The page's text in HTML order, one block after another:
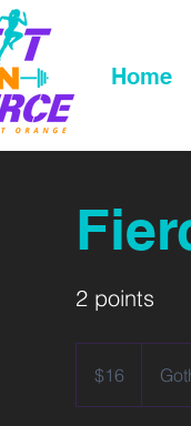
Home
2 points
dollars$16